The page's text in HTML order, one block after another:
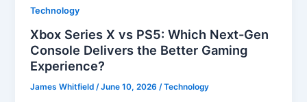
Technology
Xbox Series X vs PS5: Which Next-Gen
Console Delivers the Better Gaming
Experience?
James Whitfield /June 10, 2026 /Technology